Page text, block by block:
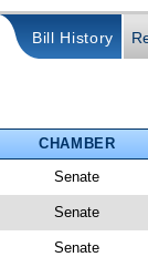
Bill History
CHAMBER
Senate
Senate
Senate